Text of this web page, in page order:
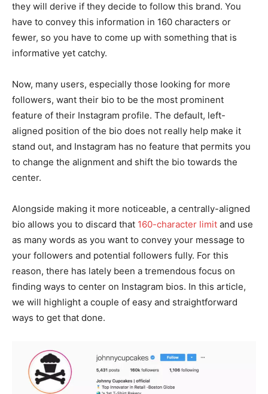
they will derive if they decide to follow this brand. You
have to convey this information in 160 characters or
fewer, so you have to come up with something that is
informative yet catchy.
Now, many users, especially those looking for more
followers, want their bio to be the most prominent
feature of their Instagram profile. The default, left-
aligned position of the bio does not really help make it
stand out, and Instagram has no feature that permits you
to change the alignment and shift the bio towards the
center.
Alongside making it more noticeable, a centrally-aligned
bio allows you to discard that 160-character limit and use
as many words as you want to convey your message to
your followers and potential followers fully. For this
reason, there has lately been a tremendous focus on
finding ways to center on Instagram bios. In this article,
we will highlight a couple of easy and straightforward
ways to get that done.